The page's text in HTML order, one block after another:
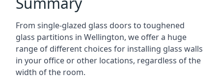
From single-glazed glass doors to toughened
glass partitions in Wellington, we offer a huge
range of different choices for installing glass walls
in your office or other locations, regardless of the
width of the room.